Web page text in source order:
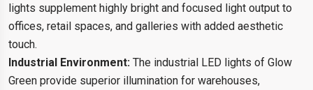
lights supplement highly bright and focused light output to
offices, retail spaces, and galleries with added aesthetic
touch.
Industrial Environment: The industrial LED lights of Glow
Green provide superior illumination for warehouses,